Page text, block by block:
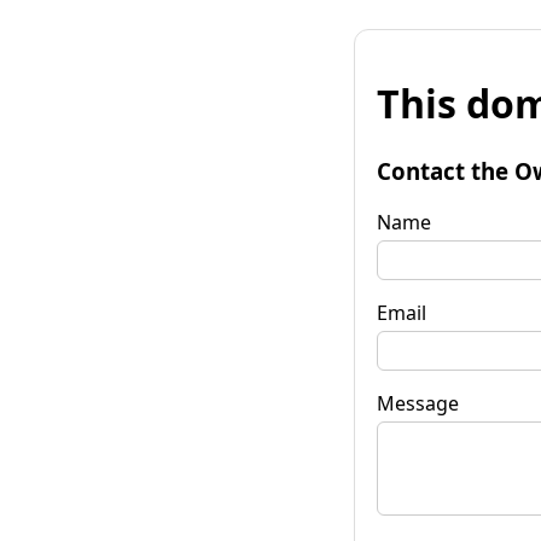
This
Contact the
Name
Email
Message